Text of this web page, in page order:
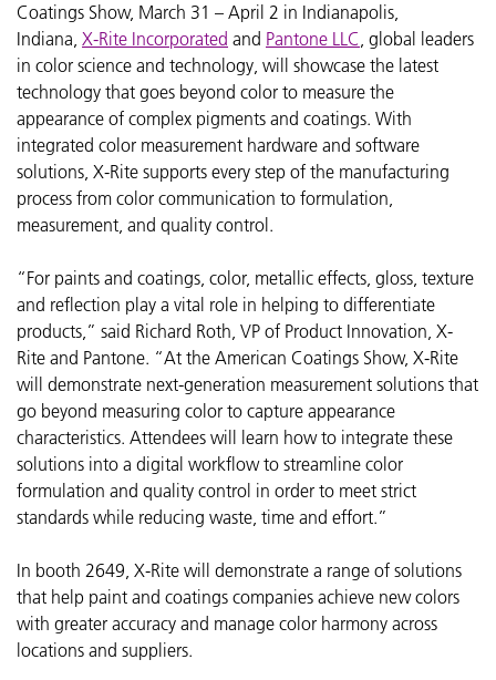
Coatings Show, March 31 – April 2 in Indianapolis,
Indiana, X-Rite Incorporated and Pantone LLC , global leaders
in color science and technology, will showcase the latest
technology that goes beyond color to measure the
appearance of complex pigments and coatings. With
integrated color measurement hardware and software
solutions, X-Rite supports every step of the manufacturing
process from color communication to formulation,
measurement, and quality control.
“For paints and coatings, color, metallic effects, gloss, texture
and reflection play a vital role in helping to differentiate
products,” said Richard Roth, VP of Product Innovation, X-
Rite and Pantone. “At the American Coatings Show, X-Rite
will demonstrate next-generation measurement solutions that
go beyond measuring color to capture appearance
characteristics. Attendees will learn how to integrate these
solutions into a digital workflow to streamline color
formulation and quality control in order to meet strict
standards while reducing waste, time and effort.”
In booth 2649, X-Rite will demonstrate a range of solutions
that help paint and coatings companies achieve new colors
with greater accuracy and manage color harmony across
locations and suppliers.